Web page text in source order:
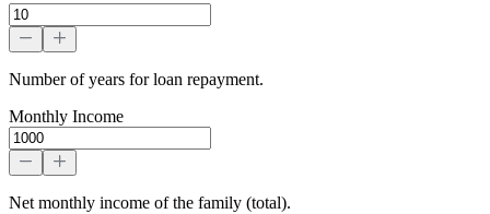
Number of years for loan repayment.
Monthly Income
Net monthly income of the family (total).